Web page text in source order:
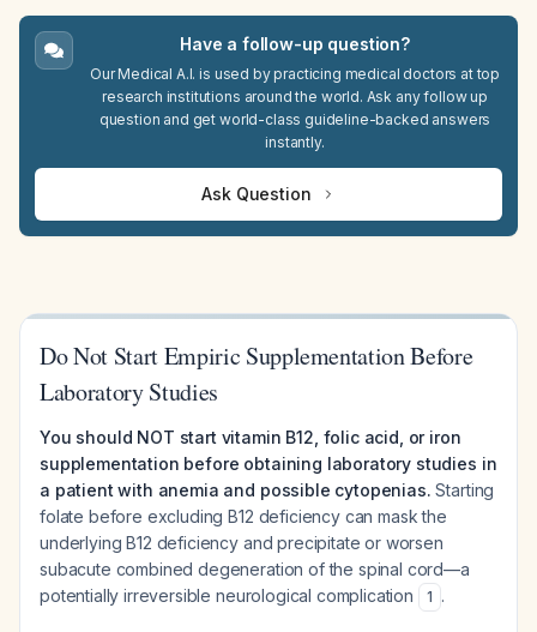
Have a follow-up question?
Our Medical A.I. is used by practicing medical doctors at top
research institutions around the world. Ask any follow up
question and get world-class guideline-backed answers
instantly.
Ask Question
Do Not Start Empiric Supplementation Before
Laboratory Studies
You should NOT start vitamin B12, folic acid, or iron
supplementation before obtaining laboratory studies in
a patient with anemia and possible cytopenias. Starting
folate before excluding B12 deficiency can mask the
underlying B12 deficiency and precipitate or worsen
subacute combined degeneration of the spinal cord—a
potentially irreversible neurological complication
1 .